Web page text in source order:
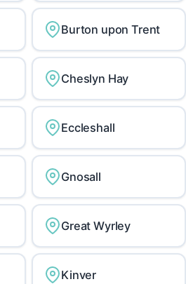
Burton upon Trent
Cheslyn Hay
Eccleshall
Gnosall
Great Wyrley
Kinver